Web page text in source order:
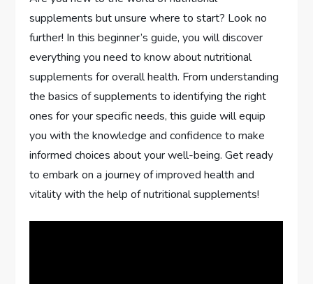
supplements but unsure where to start? Look no
further! In this beginner’s guide, you will discover
everything you need to know about nutritional
supplements for overall health. From understanding
the basics of supplements to identifying the right
ones for your specific needs, this guide will equip
you with the knowledge and confidence to make
informed choices about your well-being. Get ready
to embark on a journey of improved health and
vitality with the help of nutritional supplements!